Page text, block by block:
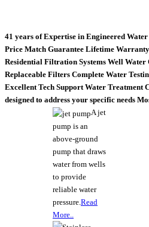
41 years of Expertise in Engineered
Price Match Guarantee Lifetime Warranty
Residential Filtration Systems Well Water
Replaceable Filters Complete Water
Excellent Tech Support Water Treatment
designed to address your specific needs
A jet
pump is an
above-ground
pump that draws
water from wells
to provide
reliable water
pressure. Read
More..